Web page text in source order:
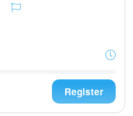
Register